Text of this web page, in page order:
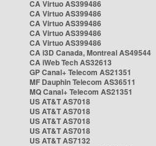
CA Virtuo AS399486
CA Virtuo AS399486
CA Virtuo AS399486
CA Virtuo AS399486
CA Virtuo AS399486
CA i3D Canada, Montreal AS49544
CA iWeb Tech AS32613
GP Canal+ Telecom AS21351
MF Dauphin Telecom AS36511
MQ Canal+ Telecom AS21351
US AT&T AS7018
US AT&T AS7018
US AT&T AS7018
US AT&T AS7018
US AT&T AS7132